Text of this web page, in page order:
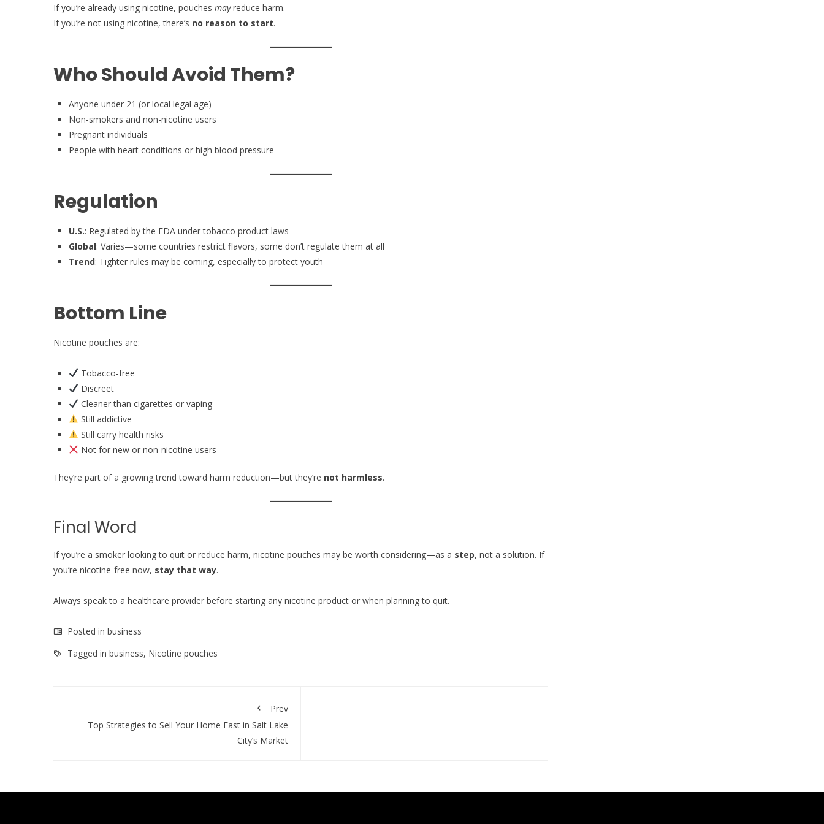
If you’re already using nicotine, pouches mayreduce harm.
If you’re not using nicotine, there’s no reason to start.
Who Should Avoid Them?
Anyone under 21 (or local legal age)
Non-smokers and non-nicotine users
Pregnant individuals
People with heart conditions or high blood pressure
Regulation
U.S.: Regulated by the FDA under tobacco product laws
Global: Varies—some countries restrict flavors, some don’t regulate them at all
Trend: Tighter rules may be coming, especially to protect youth
Bottom Line
Nicotine pouches are:
Tobacco-free
Discreet
Cleaner than cigarettes or vaping
Still addictive
Still carry health risks
Not for new or non-nicotine users
They’re part of a growing trend toward harm reduction—but they’re not harmless.
Final Word
If you’re a smoker looking to quit or reduce harm, nicotine pouches may be worth considering—as a step, not a solution. If
you’re nicotine-free now, stay that way.
Always speak to a healthcare provider before starting any nicotine product or when planning to quit.
Posted in business
Tagged in business, Nicotine pouches
Prev
Top Strategies to Sell Your Home Fast in Salt Lake
City’s Market